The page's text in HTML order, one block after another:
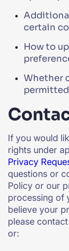
certain
How to
Whether
permitted
If you would
rights under
Privacy
questions or
Policy or our
processing of
believe your
please
or: